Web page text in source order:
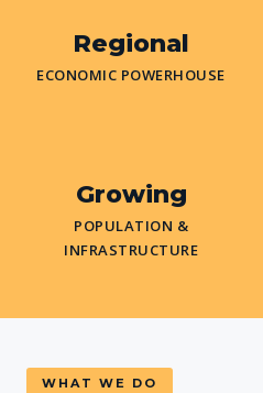
Regional
ECONOMIC POWERHOUSE
Growing
POPULATION &
INFRASTRUCTURE
WHAT WE DO